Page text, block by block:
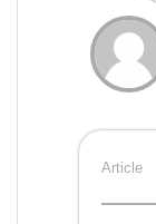
Article